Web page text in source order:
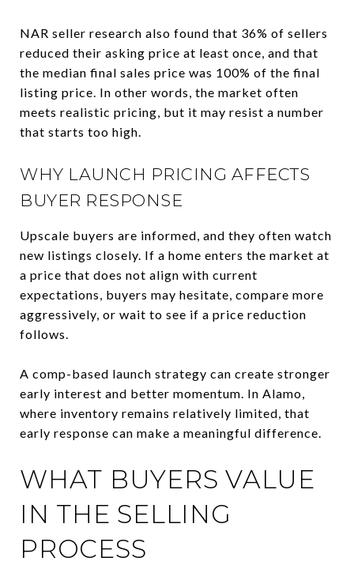
NAR seller research also found that 36% of sellers
reduced their asking price at least once, and that
the median final sales price was 100% of the final
listing price. In other words, the market often
meets realistic pricing, but it may resist a number
that starts too high.
WHY LAUNCH PRICING AFFECTS
BUYER RESPONSE
Upscale buyers are informed, and they often watch
new listings closely. If a home enters the market at
a price that does not align with current
expectations, buyers may hesitate, compare more
aggressively, or wait to see if a price reduction
follows.
A comp-based launch strategy can create stronger
early interest and better momentum. In Alamo,
where inventory remains relatively limited, that
early response can make a meaningful difference.
WHAT BUYERS VALUE
IN THE SELLING
PROCESS